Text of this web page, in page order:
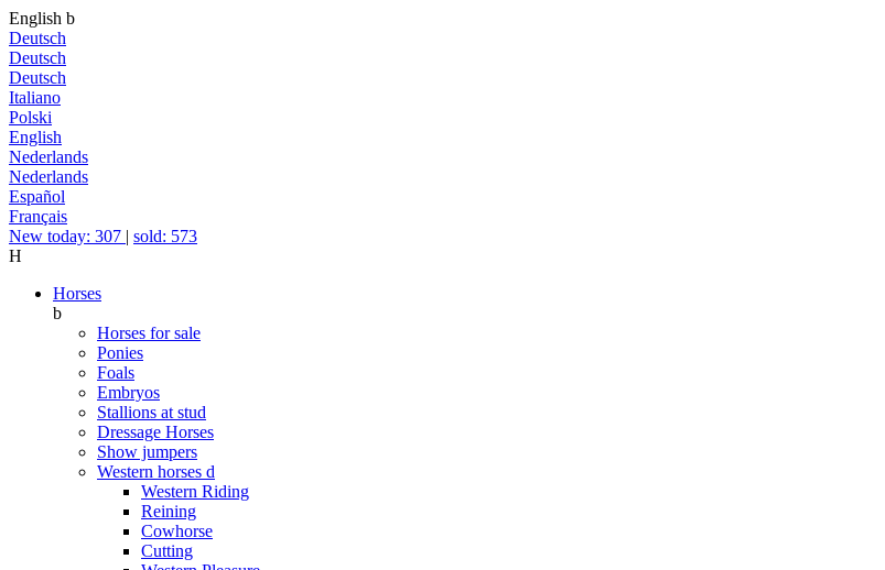
English b
Deutsch
Deutsch
Deutsch
Italiano
Polski
English
Nederlands
Nederlands
Español
Français
New today: 307 | sold: 573
H
Horses
b
Horses for sale
Ponies
Foals
Embryos
Stallions at stud
Dressage Horses
Show jumpers
Western horses d
Western Riding
Reining
Cowhorse
Cutting